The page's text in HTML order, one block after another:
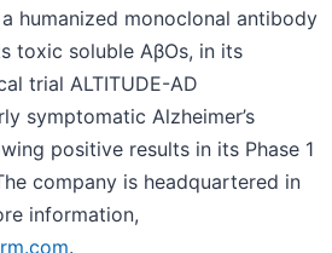
humanized monoclonal antibody
toxic soluble AβOs, in its
trial ALTITUDE-AD
symptomatic Alzheimer’s
positive results in its Phase 1
company is headquartered in
information,
.